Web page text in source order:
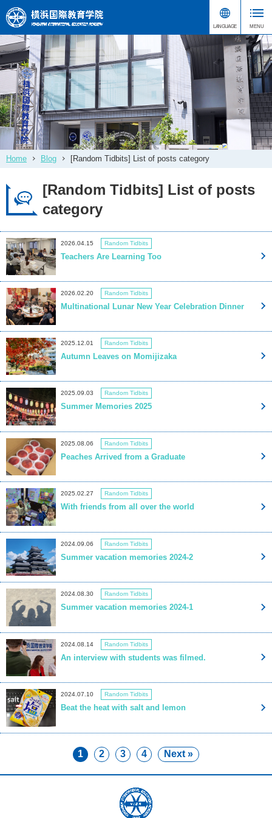
Home Blog [Random Tidbits] List of posts category
[Random Tidbits] List of posts
category
2026.04.15 Random Tidbits
Teachers Are Learning Too
2026.02.20 Random Tidbits
Multinational Lunar New Year Celebration Dinner
2025.12.01 Random Tidbits
Autumn Leaves on Momijizaka
2025.09.03 Random Tidbits
Summer Memories 2025
2025.08.06 Random Tidbits
Peaches Arrived from a Graduate
2025.02.27 Random Tidbits
With friends from all over the world
2024.09.06 Random Tidbits
Summer vacation memories 2024-2
2024.08.30 Random Tidbits
Summer vacation memories 2024-1
2024.08.14 Random Tidbits
An interview with students was filmed.
2024.07.10 Random Tidbits
Beat the heat with salt and lemon
1 2 3 4 Next »